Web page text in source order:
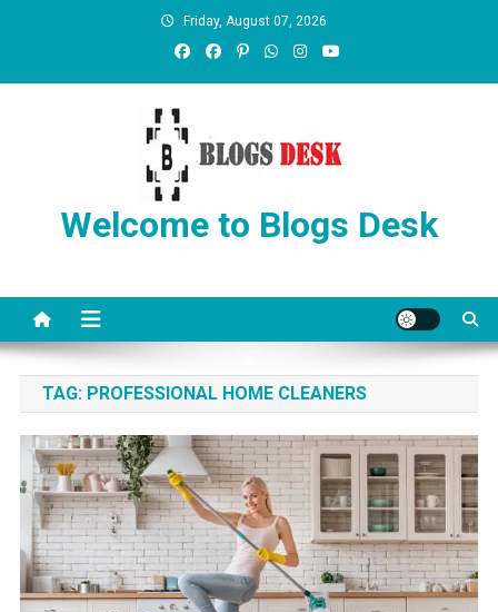
Friday, August 07, 2026
Welcome to Blogs Desk
TAG: PROFESSIONAL HOME CLEANERS